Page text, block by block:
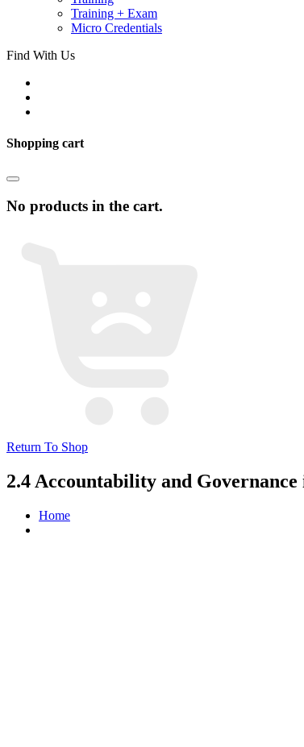
Training + Exam
Micro Credentials
Find With Us
Shopping cart
No products in the cart.
Return To Shop
2.4 Accountability and Governance
Home